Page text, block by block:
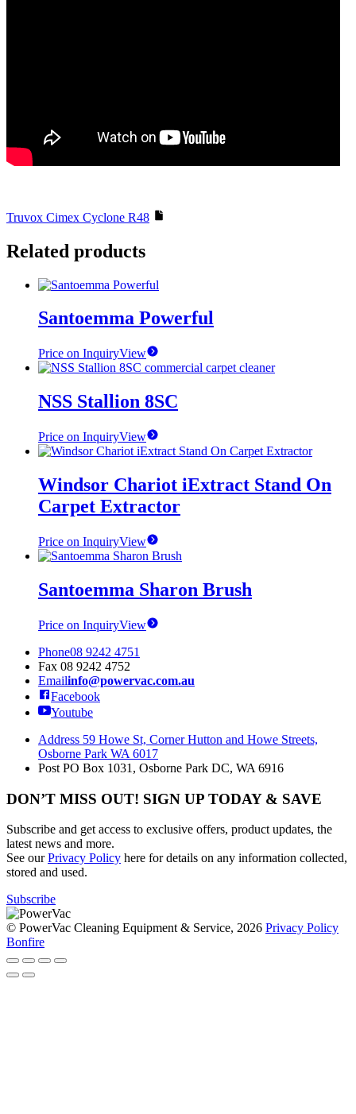
Truvox Cimex Cyclone R48
Related products
Santoemma Powerful
Price on InquiryView
NSS Stallion 8SC
Price on InquiryView
Windsor Chariot iExtract Stand On
Carpet Extractor
Price on InquiryView
Santoemma Sharon Brush
Price on InquiryView
Phone08 9242 4751
Fax 08 9242 4752
Emailinfo@powervac.com.au
Facebook
Youtube
Address 59 Howe St, Corner Hutton and Howe Streets,
Osborne Park WA 6017
Post PO Box 1031, Osborne Park DC, WA 6916
DON’T MISS OUT! SIGN UP TODAY & SAVE
Subscribe and get access to exclusive offers, product updates, the
latest news and more.
See ourPrivacy Policy here for details on any information collected,
stored and used.
Subscribe
© PowerVac Cleaning Equipment & Service, 2026 Privacy Policy
Bonfire